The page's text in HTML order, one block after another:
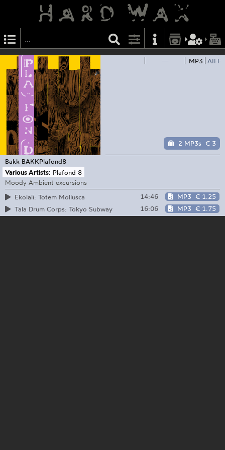
— MP3 AIFF
2 MP3s € 3
Bakk BAKKPlafond8
Various Artists: Plafond 8
Moody Ambient excursions
Ekolali: Totem Mollusca
14:46 MP3 € 1.25
Tala Drum Corps: Tokyo Subway
16:06 MP3 € 1.75